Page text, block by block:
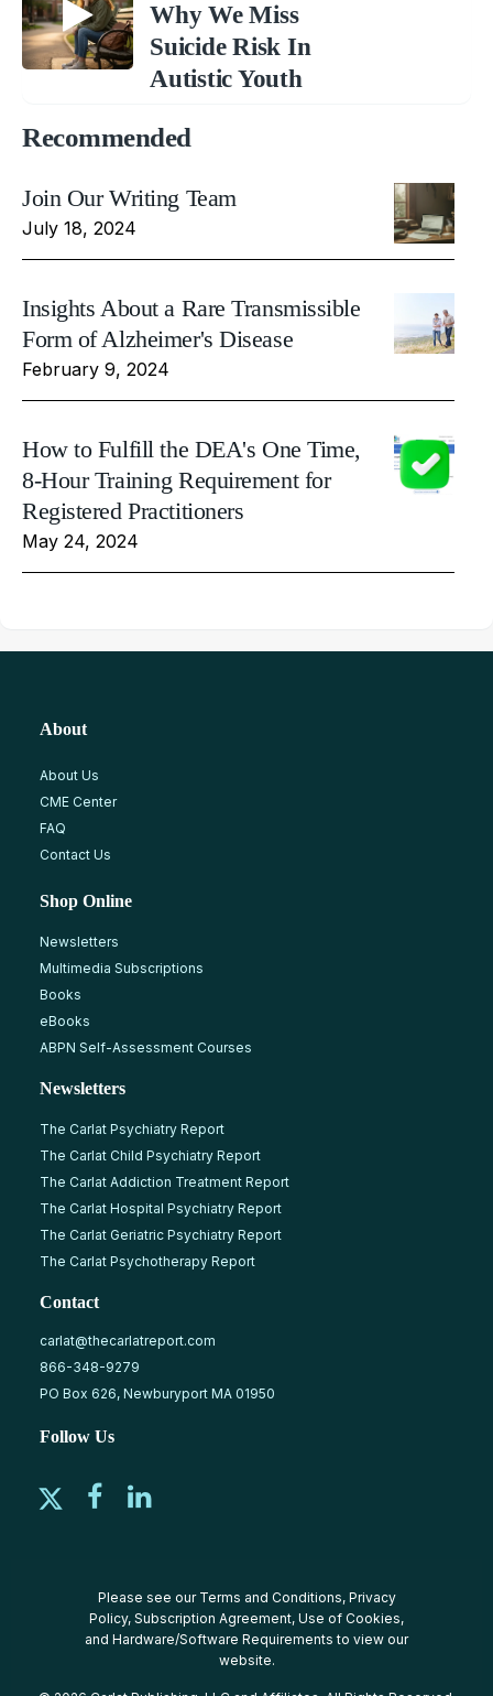
Why We Miss
Suicide Risk In
Autistic Youth
Recommended
Join Our Writing Team
July 18, 2024
Insights About a Rare Transmissible
Form of Alzheimer's Disease
February 9, 2024
How to Fulfill the DEA's One Time,
8-Hour Training Requirement for
Registered Practitioners
May 24, 2024
About
About Us
CME Center
FAQ
Contact Us
Shop Online
Newsletters
Multimedia Subscriptions
Books
eBooks
ABPN Self-Assessment Courses
Newsletters
The Carlat Psychiatry Report
The Carlat Child Psychiatry Report
The Carlat Addiction Treatment Report
The Carlat Hospital Psychiatry Report
The Carlat Geriatric Psychiatry Report
The Carlat Psychotherapy Report
Contact
carlat@thecarlatreport.com
866-348-9279
PO Box 626, Newburyport MA 01950
Follow Us
Please see our Terms and Conditions, Privacy
Policy, Subscription Agreement, Use of Cookies,
and Hardware/Software Requirements to view our
website.